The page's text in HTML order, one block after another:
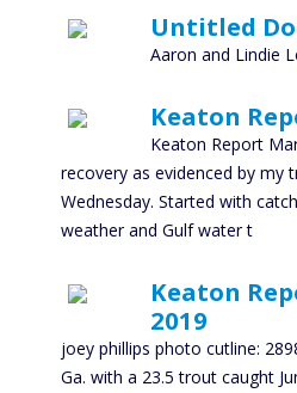
Untitled
Aaron and Lindie
Keaton
Keaton Report
recovery as evidenced by my
Wednesday. Started with
weather and Gulf water t
Keaton
2019
joey phillips photo cutline:
Ga. with a 23.5 trout caught